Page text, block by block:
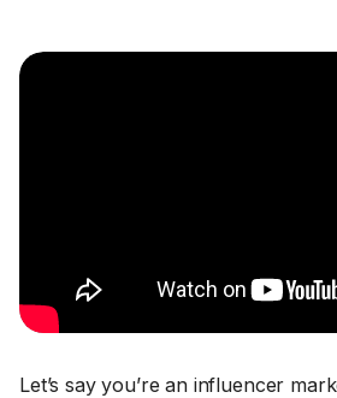
Let’s say you’re an influencer